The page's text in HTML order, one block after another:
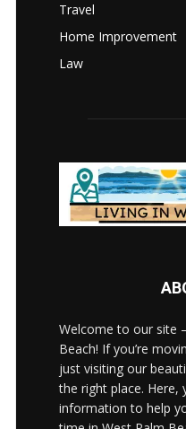
Travel
Home Improvement
Law
Welcome to our site
Beach! If you’re
just visiting our
the right place. Here,
information to help